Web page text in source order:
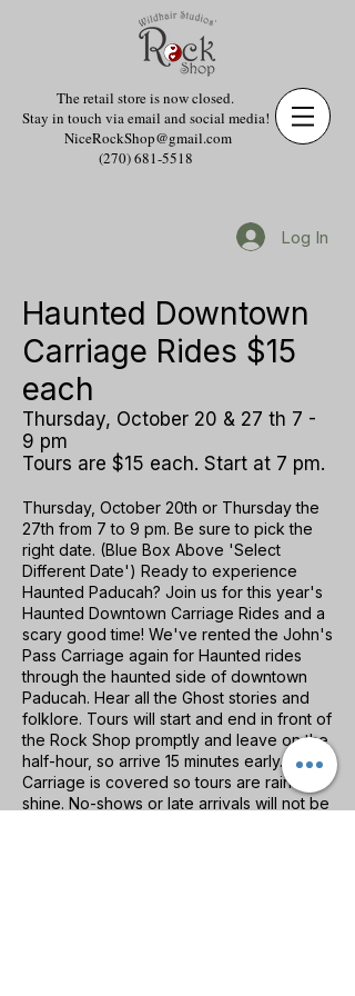
The retail store is now closed.
Stay in touch via email and social media!
NiceRockShop@gmail.com
(270) 681-5518
Log In
Haunted Downtown
Carriage Rides $15
each
Thursday, October 20 & 27 th 7 -
9 pm
Tours are $15 each. Start at 7 pm.
Thursday, October 20th or Thursday the
27th from 7 to 9 pm. Be sure to pick the
right date. (Blue Box Above 'Select
Different Date') Ready to experience
Haunted Paducah? Join us for this year's
Haunted Downtown Carriage Rides and a
scary good time! We've rented the John's
Pass Carriage again for Haunted rides
through the haunted side of downtown
Paducah. Hear all the Ghost stories and
folklore. Tours will start and end in front of
the Rock Shop promptly and leave on the
half-hour, so arrive 15 minutes early.
Carriage is covered so tours are rain or
shine. No-shows or late arrivals will not be